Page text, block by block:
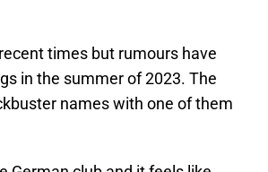
times but rumours have
in the summer of 2023. The
names with one of them